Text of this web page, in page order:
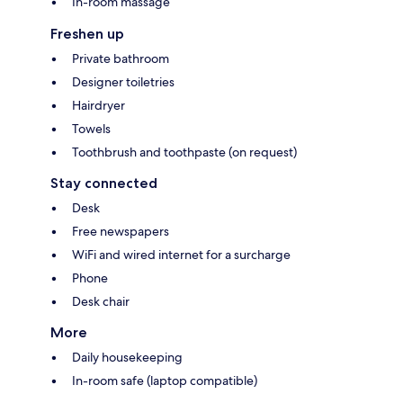
Freshen up
Private bathroom
Designer toiletries
Hairdryer
Towels
Toothbrush and toothpaste (on request)
Stay connected
Desk
Free newspapers
WiFi and wired internet for a surcharge
Phone
Desk chair
More
Daily housekeeping
In-room safe (laptop compatible)